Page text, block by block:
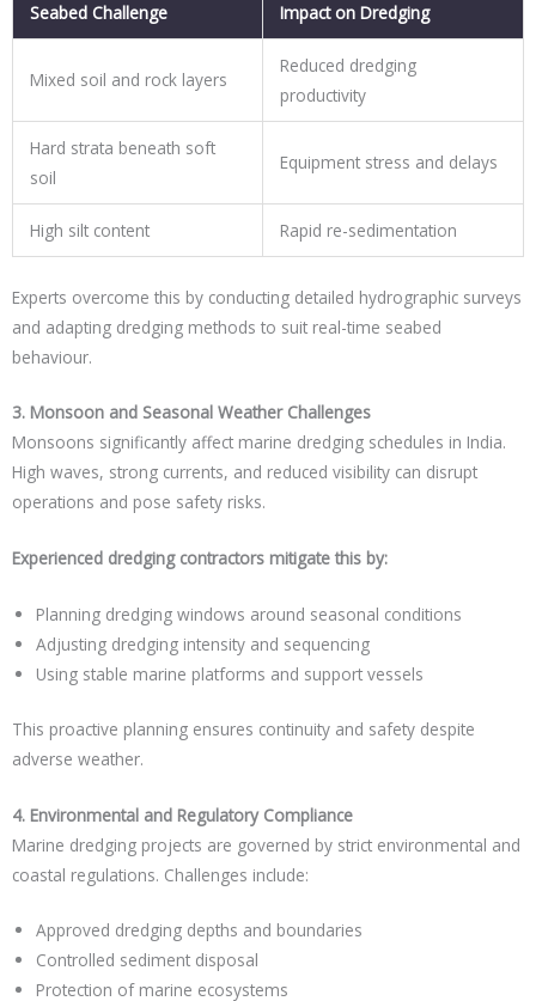
Seabed Challenge Impact on Dredging
Mixed soil and rock layers
Reduced dredging
productivity
Hard strata beneath soft
soil
Equipment stress and delays
High silt content Rapid re-sedimentation
Experts overcome this by conducting detailed hydrographic surveys
and adapting dredging methods to suit real-time seabed
behaviour.
3. Monsoon and Seasonal Weather Challenges
Monsoons significantly affect marine dredging schedules in India.
High waves, strong currents, and reduced visibility can disrupt
operations and pose safety risks.
Experienced dredging contractors mitigate this by:
Planning dredging windows around seasonal conditions
Adjusting dredging intensity and sequencing
Using stable marine platforms and support vessels
This proactive planning ensures continuity and safety despite
adverse weather.
4. Environmental and Regulatory Compliance
Marine dredging projects are governed by strict environmental and
coastal regulations. Challenges include:
Approved dredging depths and boundaries
Controlled sediment disposal
Protection of marine ecosystems